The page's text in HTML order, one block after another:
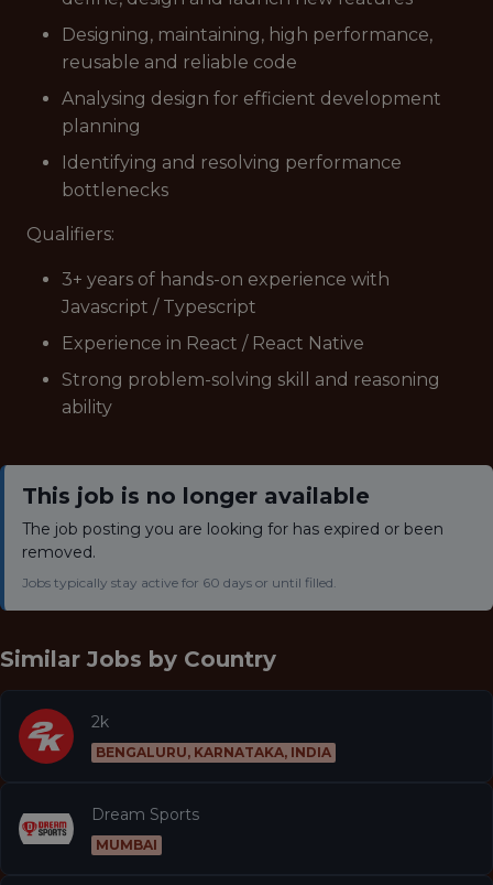
Designing, maintaining, high performance,
reusable and reliable code
Analysing design for efficient development
planning
Identifying and resolving performance
bottlenecks
Qualifiers:
3+ years of hands-on experience with
Javascript / Typescript
Experience in React / React Native
Strong problem-solving skill and reasoning
ability
This job is no longer available
The job posting you are looking for has expired or been
removed.
Jobs typically stay active for 60 days or until filled.
Similar Jobs by Country
2k
BENGALURU, KARNATAKA, INDIA
Dream Sports
MUMBAI